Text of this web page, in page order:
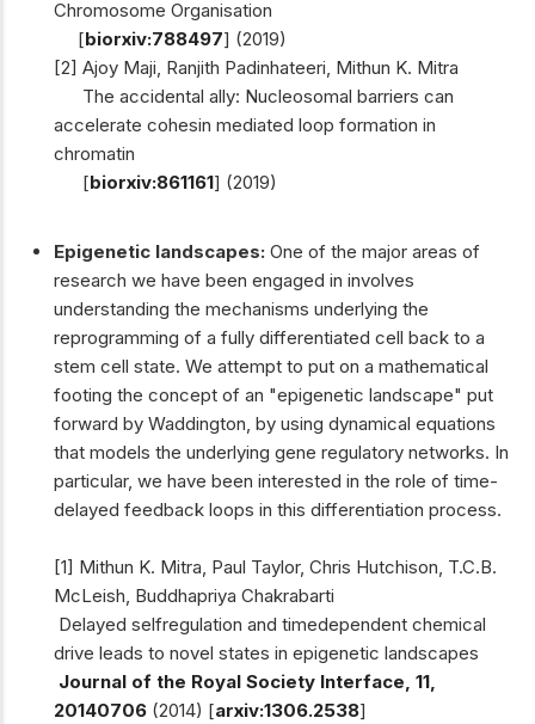
Chromosome Organisation
[biorxiv:788497] (2019)
[2] Ajoy Maji, Ranjith Padinhateeri, Mithun K. Mitra
The accidental ally: Nucleosomal barriers can
accelerate cohesin mediated loop formation in
chromatin
[biorxiv:861161] (2019)
Epigenetic landscapes: One of the major areas of
research we have been engaged in involves
understanding the mechanisms underlying the
reprogramming of a fully differentiated cell back to a
stem cell state. We attempt to put on a mathematical
footing the concept of an "epigenetic landscape" put
forward by Waddington, by using dynamical equations
that models the underlying gene regulatory networks. In
particular, we have been interested in the role of time-
delayed feedback loops in this differentiation process.
[1] Mithun K. Mitra, Paul Taylor, Chris Hutchison, T.C.B.
McLeish, Buddhapriya Chakrabarti
Delayed self­regulation and time­dependent chemical
drive leads to novel states in epigenetic landscapes
Journal of the Royal Society Interface, 11,
20140706 (2014) [arxiv:1306.2538]